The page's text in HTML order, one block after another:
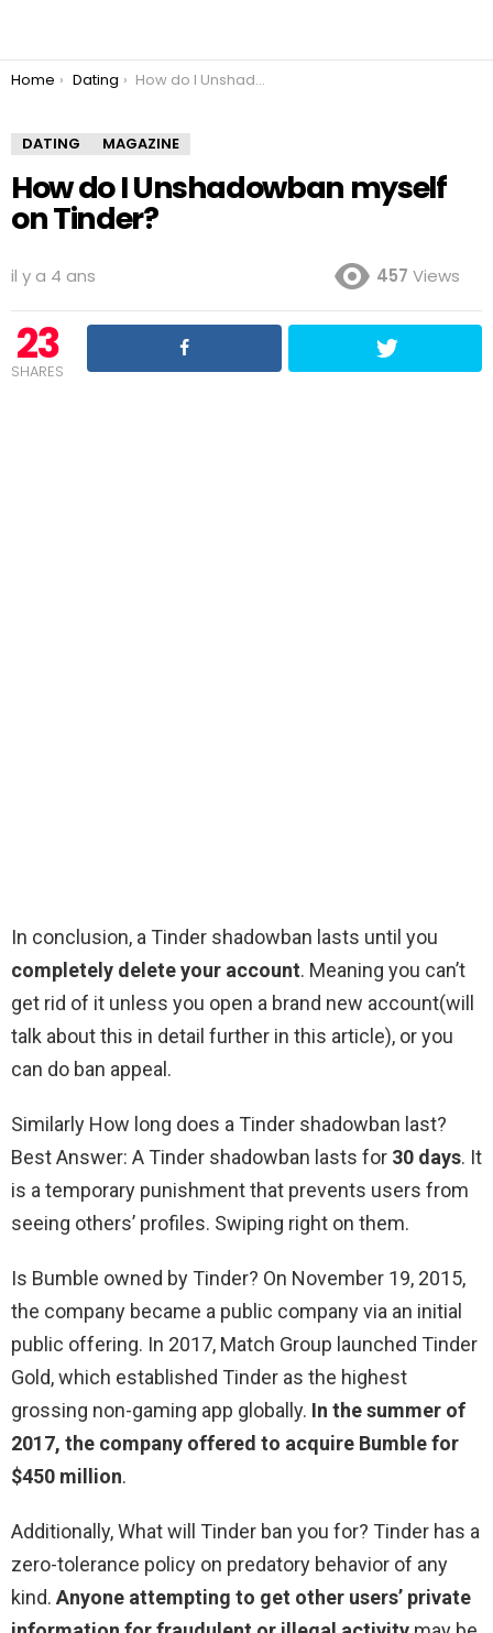
You are here:
Home Dating How do I Unshadowban myself on Tinder?
DATING MAGAZINE
How do I Unshadowban myself
on Tinder?
il y a 4 ans 457 Views
23
SHARES
In conclusion, a Tinder shadowban lasts until you
completely delete your account. Meaning you can’t
get rid of it unless you open a brand new account(will
talk about this in detail further in this article), or you
can do ban appeal.
Similarly How long does a Tinder shadowban last?
Best Answer: A Tinder shadowban lasts for 30 days. It
is a temporary punishment that prevents users from
seeing others’ profiles. Swiping right on them.
Is Bumble owned by Tinder? On November 19, 2015,
the company became a public company via an initial
public offering. In 2017, Match Group launched Tinder
Gold, which established Tinder as the highest
grossing non-gaming app globally. In the summer of
2017, the company offered to acquire Bumble for
$450 million.
Additionally, What will Tinder ban you for? Tinder has a
zero-tolerance policy on predatory behavior of any
kind. Anyone attempting to get other users’ private